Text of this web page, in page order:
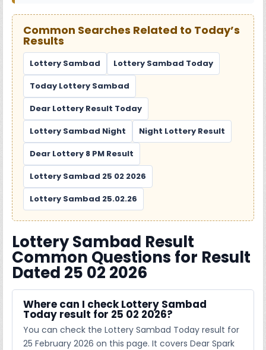
Common Searches Related to Today’s
Results
Lottery Sambad
Lottery Sambad Today
Today Lottery Sambad
Dear Lottery Result Today
Lottery Sambad Night
Night Lottery Result
Dear Lottery 8 PM Result
Lottery Sambad 25 02 2026
Lottery Sambad 25.02.26
Lottery Sambad Result
Common Questions for Result
Dated 25 02 2026
Where can I check Lottery Sambad
Today result for 25 02 2026?
You can check the Lottery Sambad Today result for
25 February 2026 on this page. It covers Dear Spark